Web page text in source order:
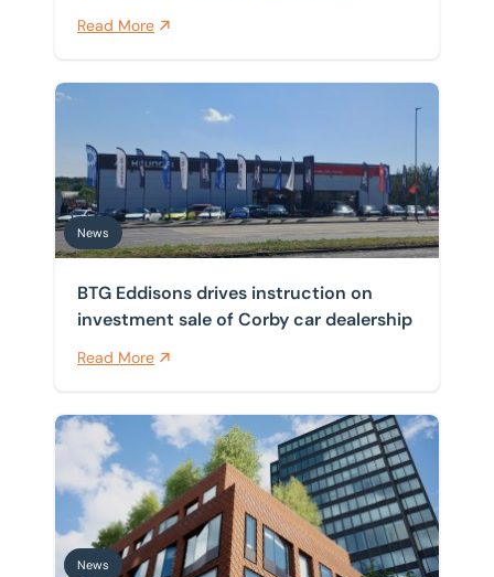
Read More
BTG Eddisons drives instruction on investment sale
News
BTG Eddisons drives instruction on
investment sale of Corby car dealership
Read More
PSDS closure leaves public estate without dedicated
News